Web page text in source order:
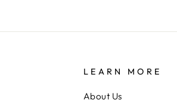
LEARN MORE
About Us